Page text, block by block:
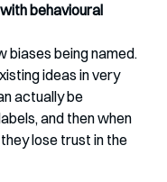
behavioural
biases being named.
ideas in very
actually be
and then when
lose trust in the